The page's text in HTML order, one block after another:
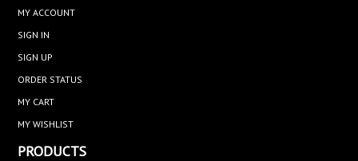
MY ACCOUNT
SIGN IN
SIGN UP
ORDER STATUS
MY CART
MY WISHLIST
PRODUCTS